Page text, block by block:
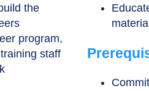
the
program,
staff